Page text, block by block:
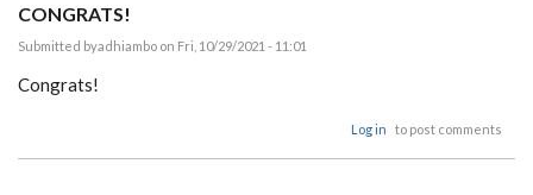
CONGRATS!
Submitted byadhiambo on Fri, 10/29/2021 - 11:01
Congrats!
Log in to post comments